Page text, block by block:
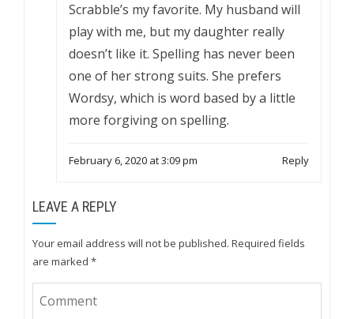
Scrabble’s my favorite. My husband will
play with me, but my daughter really
doesn’t like it. Spelling has never been
one of her strong suits. She prefers
Wordsy, which is word based by a little
more forgiving on spelling.
February 6, 2020 at 3:09 pm Reply
LEAVE A REPLY
Your email address will not be published. Required fields
are marked *